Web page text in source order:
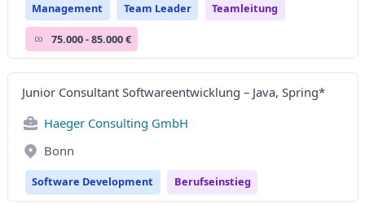
Management Team Leader Teamleitung
75.000 - 85.000 €
Junior Consultant Softwareentwicklung – Java, Spring*
Haeger Consulting GmbH
Bonn
Software Development Berufseinstieg